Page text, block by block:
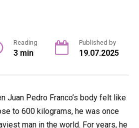
Reading
3 min
Published by
19.07.2025
Juan Pedro Franco’s body felt like
to 600 kilograms, he was once
man in the world. For years, he